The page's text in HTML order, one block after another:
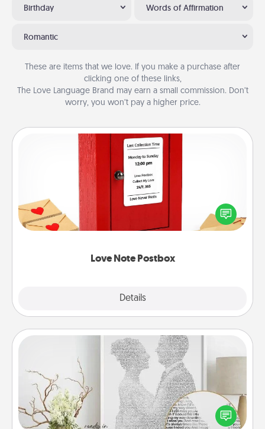
Birthday Words of Affirmation
Romantic
These are items that we love. If you make a purchase after
clicking one of these links,
The Love Language Brand may earn a small commission. Don’t
worry, you won’t pay a higher price.
Love Note Postbox
Details
Love Note Postbox
Creating your love notes is as easy as writing on the
blank note, folding it into the envelope, and sealing
it with a heart sticker. Slip it into the postbox and
Photo-Word Portrait
Write a heartfelt letter to your loved one. Then, have
it made into a photo-word portrait!